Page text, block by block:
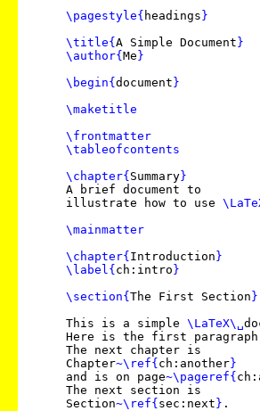
\pagestyle{ headings }
\title{ A Simple Document }
\author{ Me }
\begin{ document }
\maketitle
\frontmatter
\tableofcontents
\chapter{ Summary }
A brief document to
illustrate how to use
\mainmatter
\chapter{ Introduction }
\label { ch:intro }
\section{ The First Section }
This is a simple \LaTeX\␣
Here is the first
The next chapter is
Chapter~\ref{ ch:another }
and is on page~\pageref{
The next section is
Section~\ref{ sec:next } .